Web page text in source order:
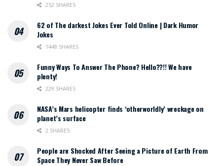
252 SHARES
62 of The darkest Jokes Ever Told Online | Dark Humor
Jokes
1448 SHARES
Funny Ways To Answer The Phone? Hello??!! We have
plenty!
229 SHARES
NASA’s Mars helicopter finds ‘otherworldly’ wreckage on
planet’s surface
2 SHARES
People are Shocked After Seeing a Picture of Earth From
Space They Never Saw Before